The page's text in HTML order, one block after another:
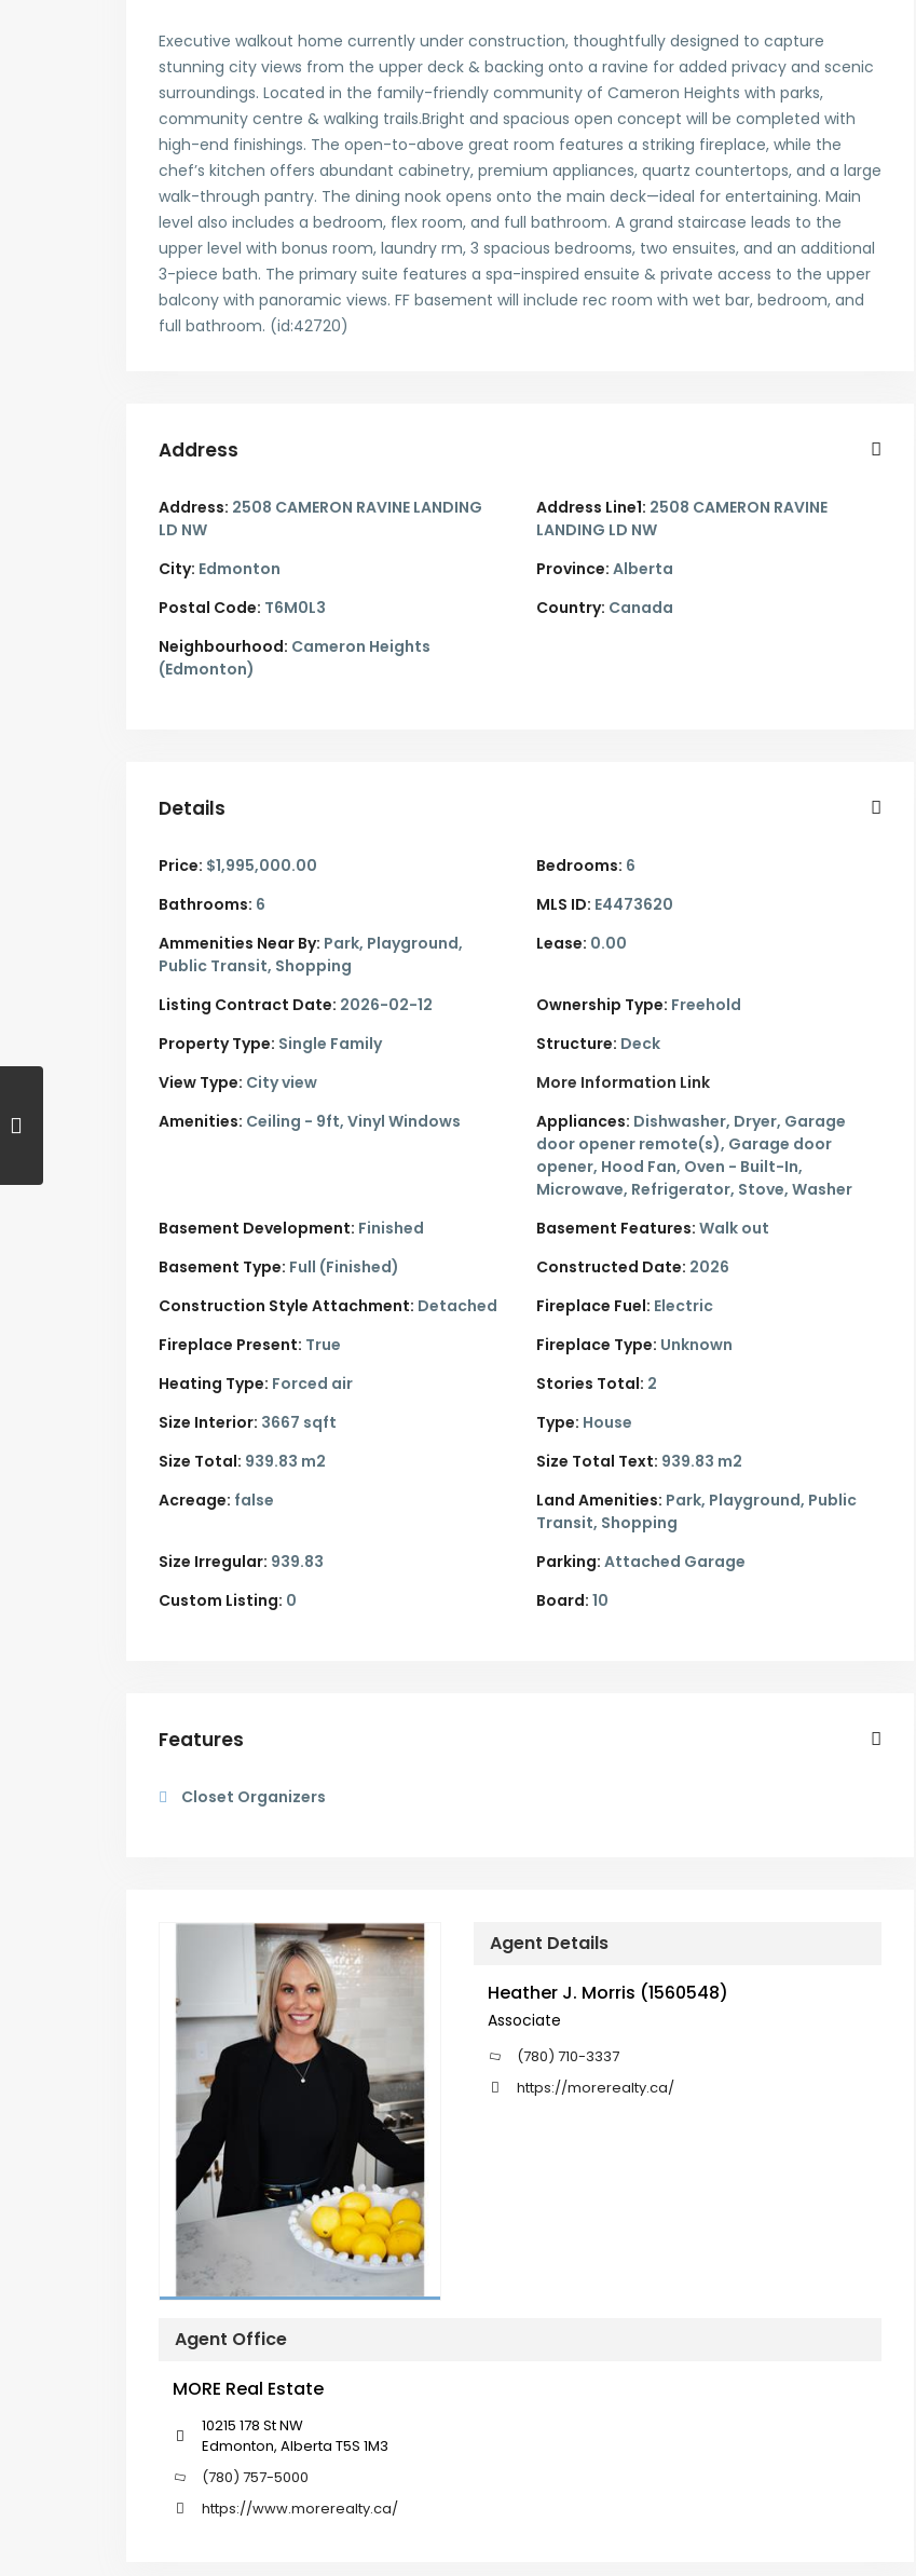
Executive walkout home currently under construction, thoughtfully designed to capture
stunning city views from the upper deck & backing onto a ravine for added privacy and scenic
surroundings. Located in the family-friendly community of Cameron Heights with parks,
community centre & walking trails.Bright and spacious open concept will be completed with
high-end finishings. The open-to-above great room features a striking fireplace, while the
chef’s kitchen offers abundant cabinetry, premium appliances, quartz countertops, and a large
walk-through pantry. The dining nook opens onto the main deck—ideal for entertaining. Main
level also includes a bedroom, flex room, and full bathroom. A grand staircase leads to the
upper level with bonus room, laundry rm, 3 spacious bedrooms, two ensuites, and an additional
3-piece bath. The primary suite features a spa-inspired ensuite & private access to the upper
balcony with panoramic views. FF basement will include rec room with wet bar, bedroom, and
full bathroom. (id:42720)
Address
Address: 2508 CAMERON RAVINE LANDING
LD NW
Address Line1: 2508 CAMERON RAVINE
LANDING LD NW
City: Edmonton Province: Alberta
Postal Code: T6M0L3 Country: Canada
Neighbourhood: Cameron Heights
(Edmonton)
Details
Price: $1,995,000.00 Bedrooms: 6
Bathrooms: 6 MLS ID: E4473620
Ammenities Near By: Park, Playground,
Public Transit, Shopping
Lease: 0.00
Listing Contract Date: 2026-02-12 Ownership Type: Freehold
Property Type: Single Family Structure: Deck
View Type: City view
More Information Link
Amenities: Ceiling - 9ft, Vinyl Windows Appliances: Dishwasher, Dryer, Garage
door opener remote(s), Garage door
opener, Hood Fan, Oven - Built-In,
Microwave, Refrigerator, Stove, Washer
Basement Development: Finished Basement Features: Walk out
Basement Type: Full (Finished) Constructed Date: 2026
Construction Style Attachment: Detached Fireplace Fuel: Electric
Fireplace Present: True Fireplace Type: Unknown
Heating Type: Forced air Stories Total: 2
Size Interior: 3667 sqft Type: House
Size Total: 939.83 m2 Size Total Text: 939.83 m2
Acreage: false Land Amenities: Park, Playground, Public
Transit, Shopping
Size Irregular: 939.83 Parking: Attached Garage
Custom Listing: 0 Board: 10
Features
Closet Organizers
Agent Details
Heather J. Morris (1560548)
Associate
(780) 710-3337
https://morerealty.ca/
Agent Office
MORE Real Estate
10215 178 St NW
Edmonton, Alberta T5S 1M3
(780) 757-5000
https://www.morerealty.ca/